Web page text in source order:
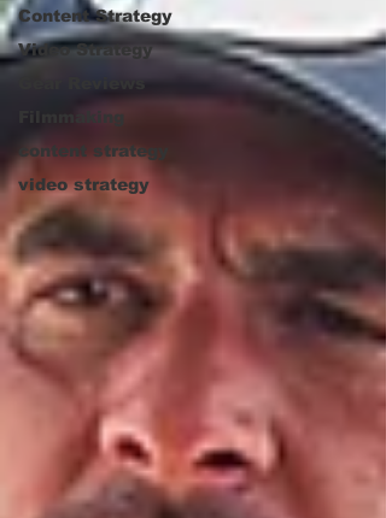
Content Strategy
Video Strategy
Gear Reviews
Filmmaking
content strategy
video strategy